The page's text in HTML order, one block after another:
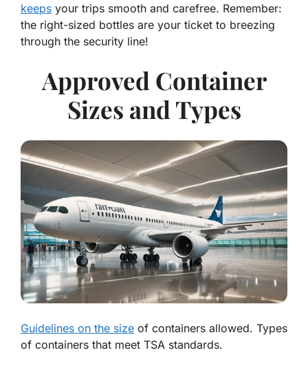
keeps your trips smooth and carefree. Remember:
the right-sized bottles are your ticket to breezing
through the security line!
Approved Container
Sizes and Types
Guidelines on the size of containers allowed. Types
of containers that meet TSA standards.